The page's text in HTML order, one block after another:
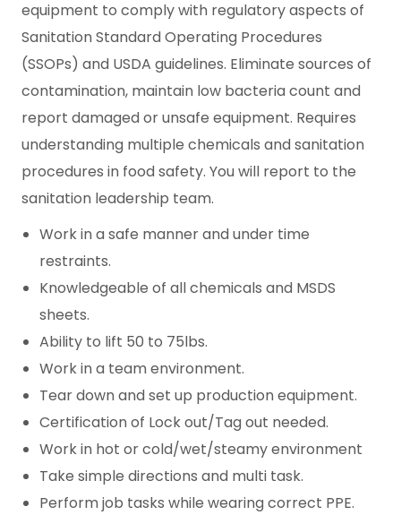
equipment to comply with regulatory aspects of
Sanitation Standard Operating Procedures
(SSOPs) and USDA guidelines. Eliminate sources of
contamination, maintain low bacteria count and
report damaged or unsafe equipment. Requires
understanding multiple chemicals and sanitation
procedures in food safety. You will report to the
sanitation leadership team.
Work in a safe manner and under time
restraints.
Knowledgeable of all chemicals and MSDS
sheets.
Ability to lift 50 to 75lbs.
Work in a team environment.
Tear down and set up production equipment.
Certification of Lock out/Tag out needed.
Work in hot or cold/wet/steamy environment
Take simple directions and multi task.
Perform job tasks while wearing correct PPE.